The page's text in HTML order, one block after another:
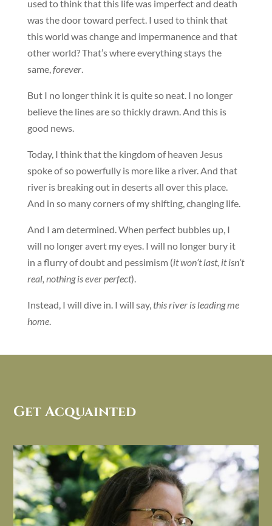
used to think that this life was imperfect and death
was the door toward perfect. I used to think that
this world was change and impermanence and that
other world? That’s where everything stays the
same,forever.
But I no longer think it is quite so neat. I no longer
believe the lines are so thickly drawn. And this is
good news.
Today, I think that the kingdom of heaven Jesus
spoke of so powerfully is more like a river. And that
river is breaking out in deserts all over this place.
And in so many corners of my shifting, changing life.
And I am determined. When perfect bubbles up, I
will no longer avert my eyes. I will no longer bury it
in a flurry of doubt and pessimism (it won’t last, it isn’t
real, nothing is ever perfect).
Instead, I will dive in. I will say,this river is leading me
home.
Get Acquainted